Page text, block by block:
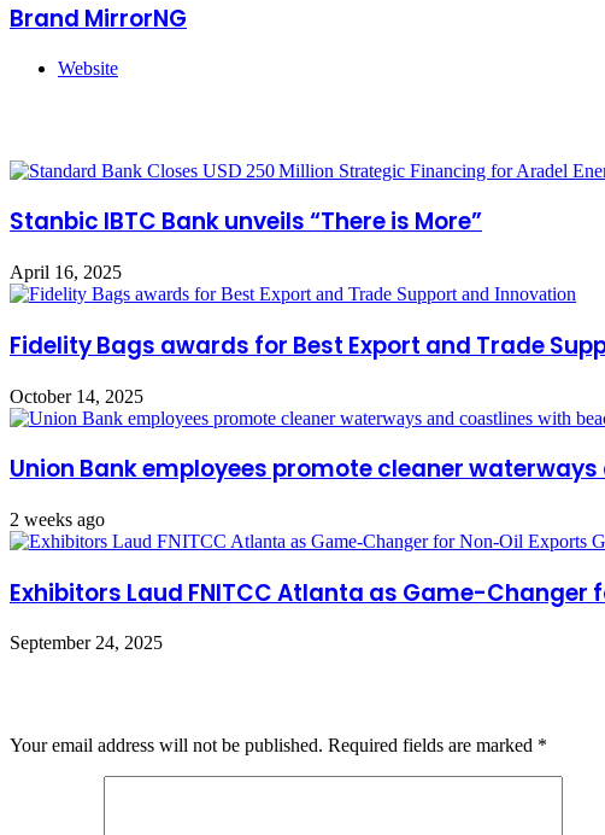
Brand MirrorNG
Website
Stanbic IBTC Bank unveils “There is More”
April 16, 2025
Fidelity Bags awards for Best Export and Trade
October 14, 2025
Union Bank employees promote cleaner
2 weeks ago
Exhibitors Laud FNITCC Atlanta as Game-Changer
September 24, 2025
Your email address will not be published. Required fields are marked *